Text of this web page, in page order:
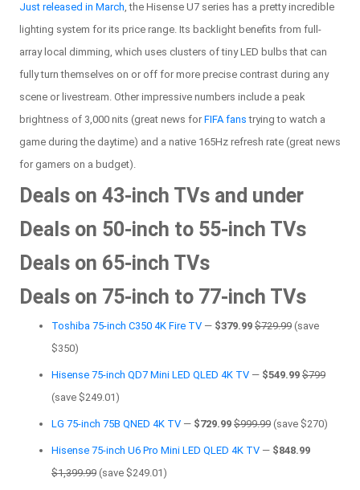
Just released in March, the Hisense U7 series has a pretty incredible
lighting system for its price range. Its backlight benefits from full-
array local dimming, which uses clusters of tiny LED bulbs that can
fully turn themselves on or off for more precise contrast during any
scene or livestream. Other impressive numbers include a peak
brightness of 3,000 nits (great news for FIFA fans trying to watch a
game during the daytime) and a native 165Hz refresh rate (great news
for gamers on a budget).
Deals on 43-inch TVs and under
Deals on 50-inch to 55-inch TVs
Deals on 65-inch TVs
Deals on 75-inch to 77-inch TVs
Toshiba 75-inch C350 4K Fire TV — $379.99 $729.99 (save
$350)
Hisense 75-inch QD7 Mini LED QLED 4K TV — $549.99 $799
(save $249.01)
LG 75-inch 75B QNED 4K TV — $729.99 $999.99 (save $270)
Hisense 75-inch U6 Pro Mini LED QLED 4K TV — $848.99
$1,399.99 (save $249.01)